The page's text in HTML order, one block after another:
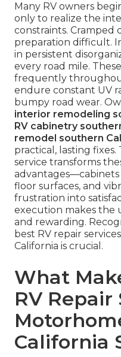
Many RV owners
only to realize the
constraints. Cramped
preparation difficult.
in persistent
every road mile.
frequently
endure constant UV
bumpy road wear.
interior remodeling
RV cabinetry
remodel southern
practical, lasting fixes.
service transforms
floor surfaces, and
frustration into
execution makes the
and rewarding.
best RV repair
California is crucial.
What
RV Repair
California